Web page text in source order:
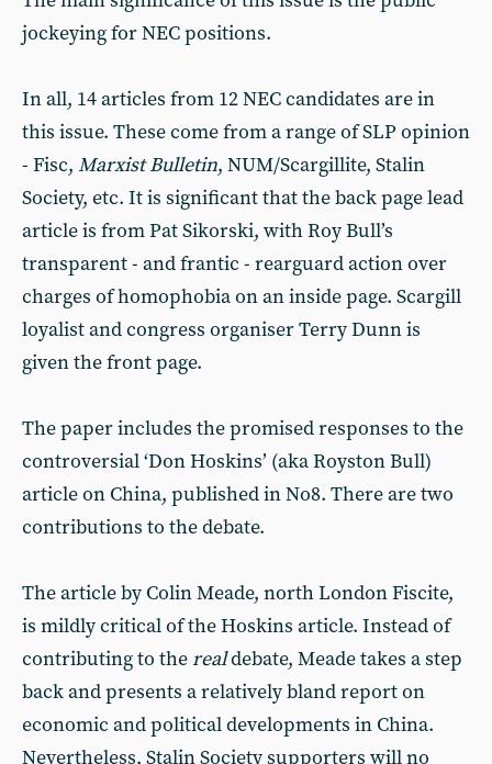
jockeying for NEC positions.
In all, 14 articles from 12 NEC candidates are in
this issue. These come from a range of SLP opinion
- Fisc, Marxist Bulletin, NUM/Scargillite, Stalin
Society, etc. It is significant that the back page lead
article is from Pat Sikorski, with Roy Bull’s
transparent - and frantic - rearguard action over
charges of homophobia on an inside page. Scargill
loyalist and congress organiser Terry Dunn is
given the front page.
The paper includes the promised responses to the
controversial ‘Don Hoskins’ (aka Royston Bull)
article on China, published in No8. There are two
contributions to the debate.
The article by Colin Meade, north London Fiscite,
is mildly critical of the Hoskins article. Instead of
contributing to therealdebate, Meade takes a step
back and presents a relatively bland report on
economic and political developments in China.
Nevertheless, Stalin Society supporters will no